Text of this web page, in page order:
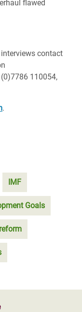
flawed
contact
110054,
.
IMF
Goals